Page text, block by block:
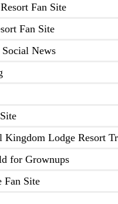
Fan Site
Fan Site
News
Lodge Resort
for Grownups
Fan Site